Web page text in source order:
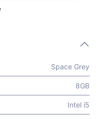
Space Grey
8GB
Intel i5